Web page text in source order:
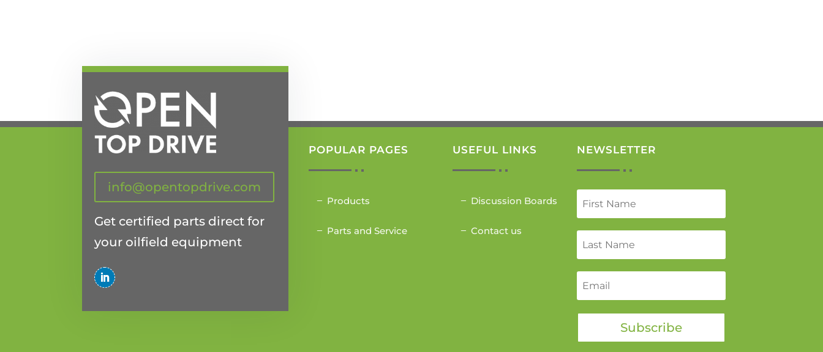
info@opentopdrive.com
Get certified parts direct for
your oilfield equipment
POPULAR PAGES
Products
Parts and Service
USEFUL LINKS
Discussion Boards
Contact us
NEWSLETTER
Subscribe